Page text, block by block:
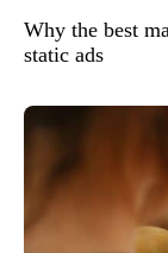
Why the best
static ads